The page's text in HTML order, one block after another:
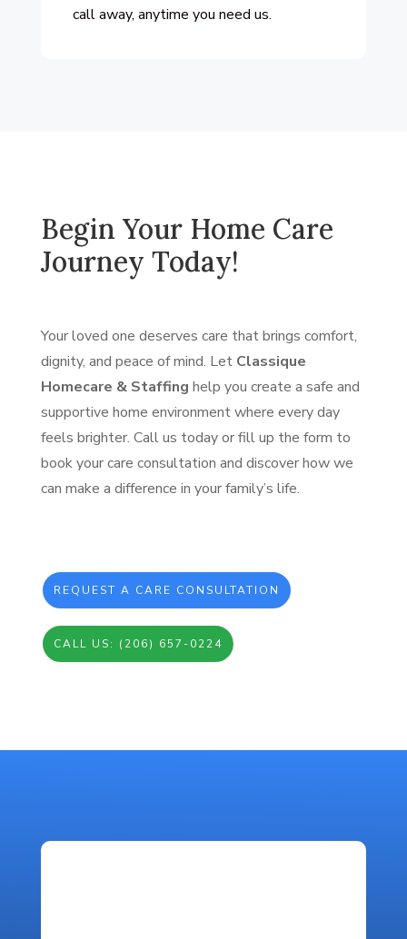
call away, anytime you need us.
Begin Your Home Care
Journey Today!
Your loved one deserves care that brings comfort,
dignity, and peace of mind. Let Classique
Homecare & Staffing help you create a safe and
supportive home environment where every day
feels brighter. Call us today or fill up the form to
book your care consultation and discover how we
can make a difference in your family’s life.
REQUEST A CARE CONSULTATION
CALL US: (206) 657-0224